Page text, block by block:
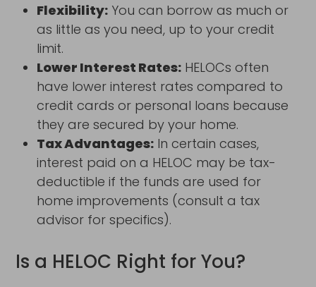
Flexibility: You can borrow as much or
as little as you need, up to your credit
limit.
Lower Interest Rates: HELOCs often
have lower interest rates compared to
credit cards or personal loans because
they are secured by your home.
Tax Advantages: In certain cases,
interest paid on a HELOC may be tax-
deductible if the funds are used for
home improvements (consult a tax
advisor for specifics).
Is a HELOC Right for You?